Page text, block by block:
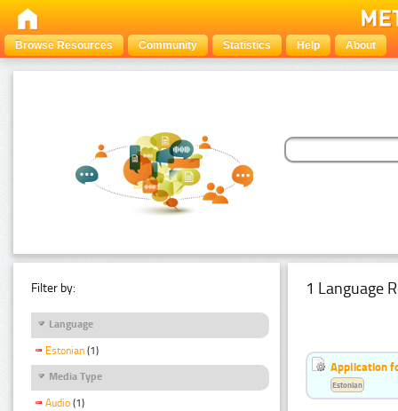
Browse Resources Community Statistics Help About
Filter by:
Language
Estonian (1)
Media Type
Audio (1)
1 Language
Application
Estonian